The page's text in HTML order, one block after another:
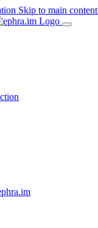
Skip to main content